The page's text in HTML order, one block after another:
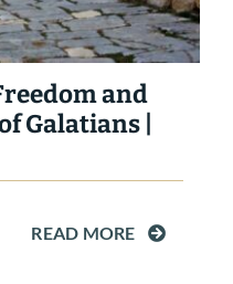
and
Galatians |
READ MORE